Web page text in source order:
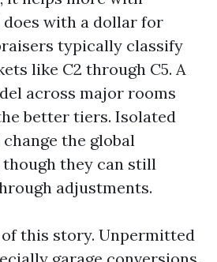
with a dollar for
typically classify
like C2 through C5. A
across major rooms
better tiers. Isolated
the global
they can still
adjustments.
this story. Unpermitted